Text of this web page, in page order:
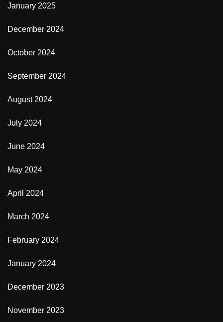
January 2025
December 2024
October 2024
September 2024
August 2024
July 2024
June 2024
May 2024
April 2024
March 2024
February 2024
January 2024
December 2023
November 2023